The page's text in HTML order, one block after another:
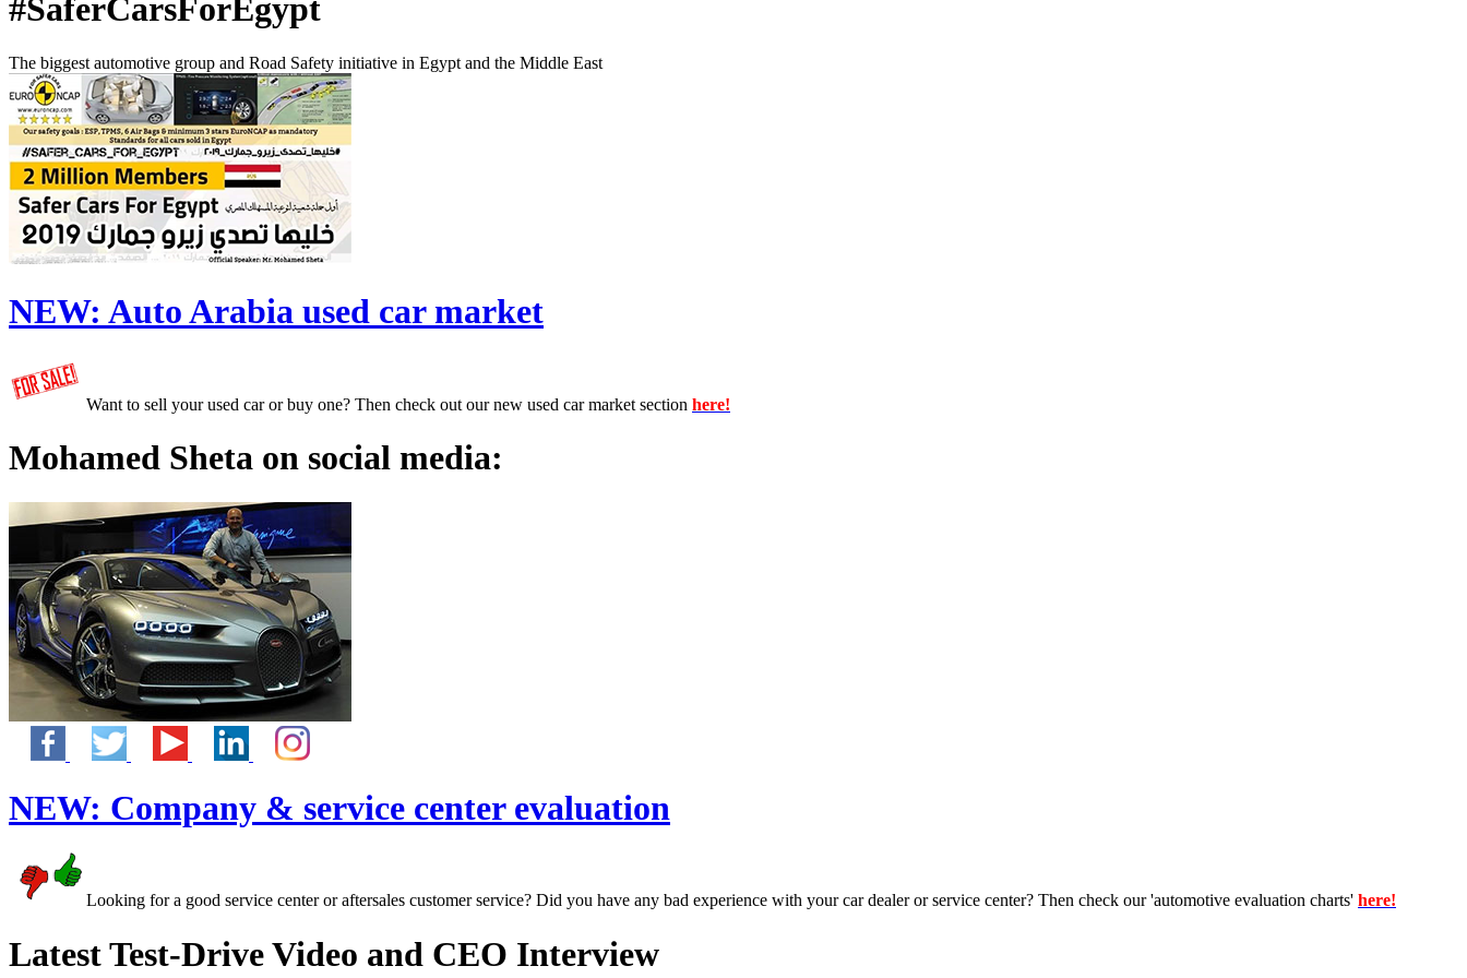
#SaferCarsForEgypt
The biggest automotive group and Road Safety initiative in Egypt and the Middle East
NEW: Auto Arabia used car market
Want to sell your used car or buy one? Then check out our new used car market section here!
Mohamed Sheta on social media:
NEW: Company & service center evaluation
Looking for a good service center or aftersales customer service? Did you have any bad experience with your car dealer or service center? Then check our 'automotive evaluation charts' here!
Latest Test-Drive Video and CEO Interview